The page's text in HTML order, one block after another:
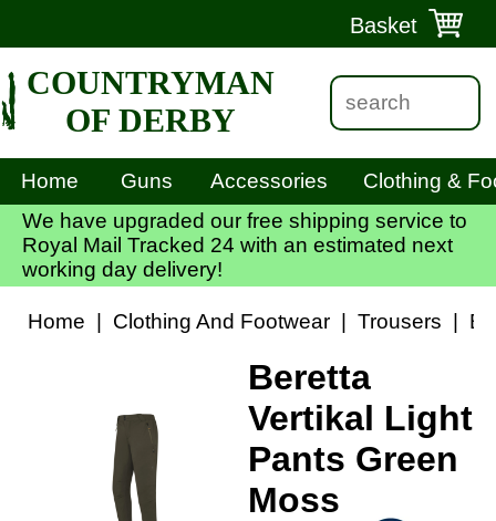
Basket
COUNTRYMAN
OF DERBY
Home Guns Accessories
Clothing &
We have upgraded our free shipping service to
Royal Mail Tracked 24 with an estimated next
working day delivery!
Home Clothing And Footwear Trousers
Beretta
Vertikal Light
Pants Green
Moss